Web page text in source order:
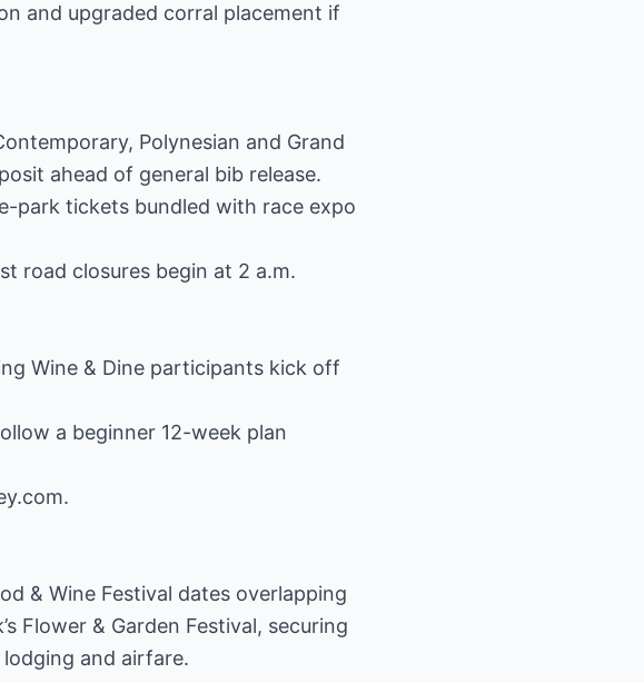
and upgraded corral placement if
Polynesian and Grand
ahead of general bib release.
park tickets bundled with race expo
road closures begin at 2 a.m.
Wine & Dine participants kick off
a beginner 12-week plan
& Wine Festival dates overlapping
Flower & Garden Festival, securing
and airfare.